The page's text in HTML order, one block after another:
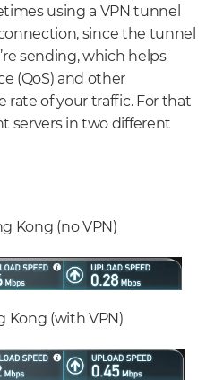
using a VPN tunnel
since the tunnel
sending, which helps
(QoS) and other
of your traffic. For that
servers in two different
Kong (no VPN)
Kong (with VPN)